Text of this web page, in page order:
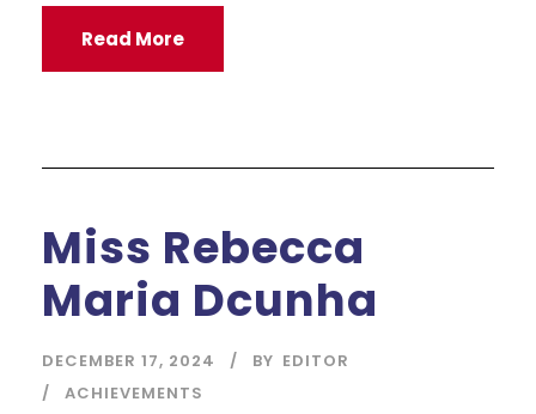
Read More
Miss Rebecca
Maria Dcunha
DECEMBER 17, 2024 BY EDITOR
ACHIEVEMENTS